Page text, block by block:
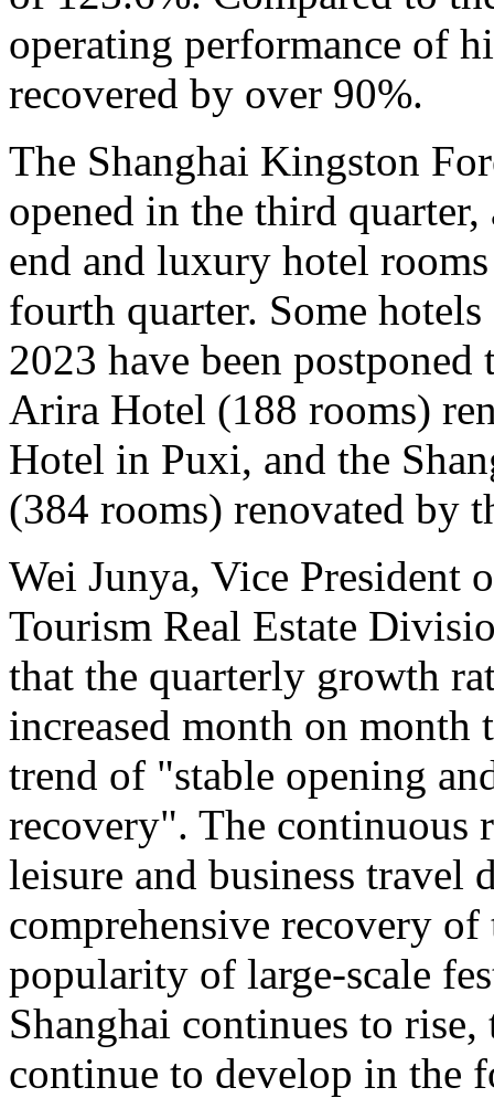
operating performance of
recovered by over 90%.
The Shanghai Kingston
opened in the third
end and luxury hotel
fourth quarter. Some
2023 have been
Arira Hotel (188 rooms)
Hotel in Puxi, and the
(384 rooms) renovated by
Wei Junya, Vice President
Tourism Real Estate
that the quarterly growth
increased month on
trend of "stable opening
recovery". The continuous
leisure and business travel
comprehensive recovery
popularity of large-scale
Shanghai continues to
continue to develop in the